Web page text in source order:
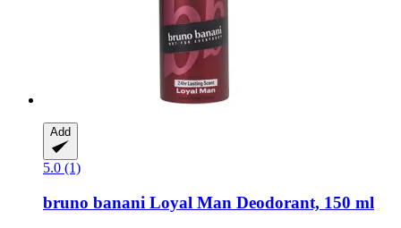
Add
5.0 (1)
bruno banani Loyal Man Deodorant, 150 ml